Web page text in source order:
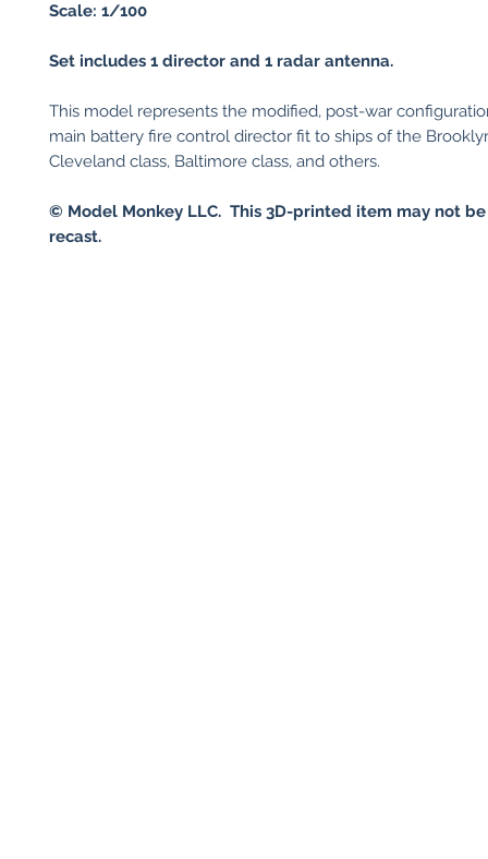
Scale: 1/100
Set includes 1 director and 1 radar antenna.
This model represents the modified, post-war
main battery fire control director fit to ships of the
Cleveland class, Baltimore class, and others.
© Model Monkey LLC. This 3D-printed item may not
recast.